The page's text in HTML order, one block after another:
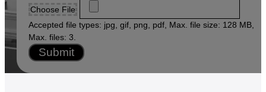
Choose File
Accepted file types: jpg, gif, png, pdf, Max. file size: 128 MB,
Max. files: 3.
Submit